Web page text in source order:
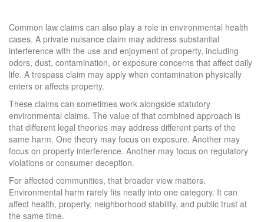
Common law claims can also play a role in environmental health
cases. A private nuisance claim may address substantial
interference with the use and enjoyment of property, including
odors, dust, contamination, or exposure concerns that affect daily
life. A trespass claim may apply when contamination physically
enters or affects property.
These claims can sometimes work alongside statutory
environmental claims. The value of that combined approach is
that different legal theories may address different parts of the
same harm. One theory may focus on exposure. Another may
focus on property interference. Another may focus on regulatory
violations or consumer deception.
For affected communities, that broader view matters.
Environmental harm rarely fits neatly into one category. It can
affect health, property, neighborhood stability, and public trust at
the same time.